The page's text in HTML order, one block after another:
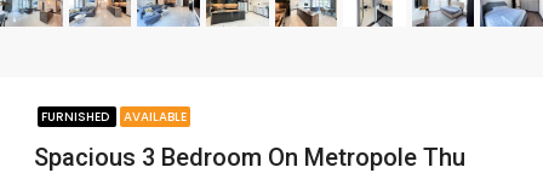
FURNISHED AVAILABLE
Spacious 3 Bedroom On Metropole Thu